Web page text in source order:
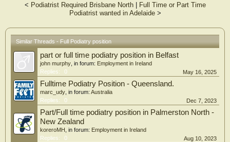
< Podiatrist Required Brisbane North| Full Time or Part Time
Podiatrist wanted in Adelaide>
Similar Threads - Full Podiatry position
part or full time podiatry position in Belfast
john murphy , in forum: Employment in Ireland
Replies:
0 May 16, 2025
Fulltime Podiatry Position - Queensland.
marc_udy , in forum: Australia
Replies:
0 Dec 7, 2023
Part/Full time podiatry position in Palmerston North -
New Zealand
koreroMH , in forum: Employment in Ireland
Replies:
0 Aug 10, 2023